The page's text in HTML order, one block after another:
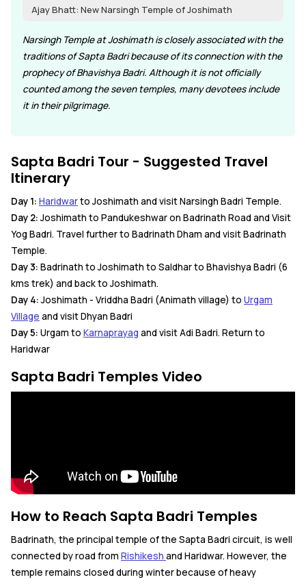
Ajay Bhatt: New Narsingh Temple of Joshimath
Narsingh Temple at Joshimath is closely associated with the
traditions of Sapta Badri because of its connection with the
prophecy of Bhavishya Badri. Although it is not officially
counted among the seven temples, many devotees include
it in their pilgrimage.
Sapta Badri Tour - Suggested Travel
Itinerary
Day 1: Haridwarto Joshimath and visit Narsingh Badri Temple.
Day 2:Joshimath to Pandukeshwar on Badrinath Road and Visit
Yog Badri. Travel further to Badrinath Dham and visit Badrinath
Temple.
Day 3: Badrinath to Joshimath to Saldhar to Bhavishya Badri (6
kms trek) and back to Joshimath.
Day 4:Joshimath - Vriddha Badri (Animath village) to Urgam
Village and visit Dhyan Badri
Day 5: Urgam to Karnaprayag and visit Adi Badri. Return to
Haridwar
Sapta Badri Temples Video
How to Reach Sapta Badri Temples
Badrinath, the principal temple of the Sapta Badri circuit, is well
connected by road from Rishikesh and Haridwar. However, the
temple remains closed during winter because of heavy